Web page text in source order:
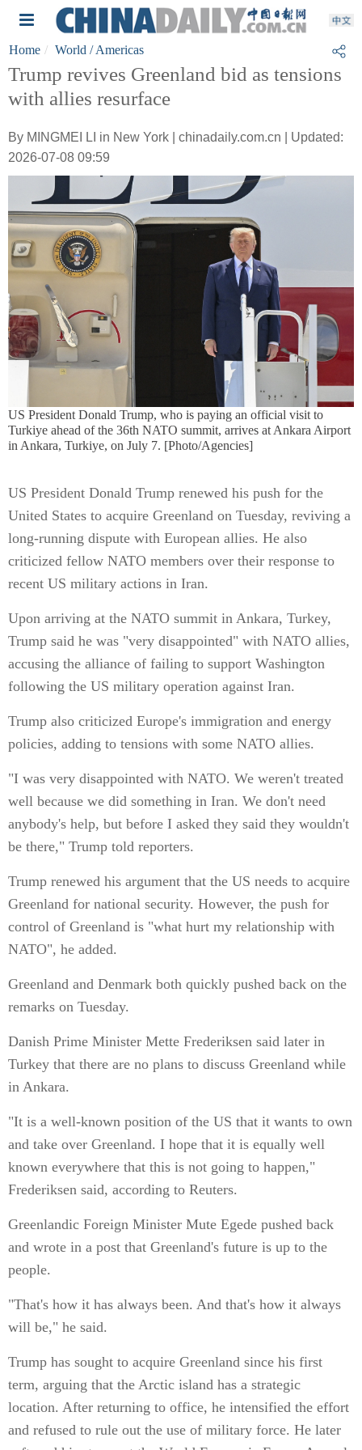
Home World / Americas
Trump revives Greenland bid as tensions
with allies resurface
By MINGMEI LI in New York | chinadaily.com.cn | Updated:
2026-07-08 09:59
US President Donald Trump, who is paying an official visit to
Turkiye ahead of the 36th NATO summit, arrives at Ankara Airport
in Ankara, Turkiye, on July 7. [Photo/Agencies]
US President Donald Trump renewed his push for the
United States to acquire Greenland on Tuesday, reviving a
long-running dispute with European allies. He also
criticized fellow NATO members over their response to
recent US military actions in Iran.
Upon arriving at the NATO summit in Ankara, Turkey,
Trump said he was "very disappointed" with NATO allies,
accusing the alliance of failing to support Washington
following the US military operation against Iran.
Trump also criticized Europe's immigration and energy
policies, adding to tensions with some NATO allies.
"I was very disappointed with NATO. We weren't treated
well because we did something in Iran. We don't need
anybody's help, but before I asked they said they wouldn't
be there," Trump told reporters.
Trump renewed his argument that the US needs to acquire
Greenland for national security. However, the push for
control of Greenland is "what hurt my relationship with
NATO", he added.
Greenland and Denmark both quickly pushed back on the
remarks on Tuesday.
Danish Prime Minister Mette Frederiksen said later in
Turkey that there are no plans to discuss Greenland while
in Ankara.
"It is a well-known position of the US that it wants to own
and take over Greenland. I hope that it is equally well
known everywhere that this is not going to happen,"
Frederiksen said, according to Reuters.
Greenlandic Foreign Minister Mute Egede pushed back
and wrote in a post that Greenland's future is up to the
people.
"That's how it has always been. And that's how it always
will be," he said.
Trump has sought to acquire Greenland since his first
term, arguing that the Arctic island has a strategic
location. After returning to office, he intensified the effort
and refused to rule out the use of military force. He later